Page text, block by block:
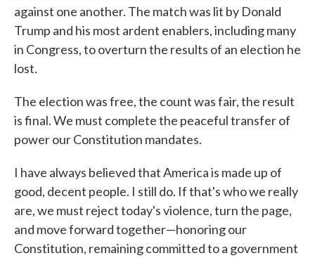
against one another. The match was lit by Donald
Trump and his most ardent enablers, including many
in Congress, to overturn the results of an election he
lost.
The election was free, the count was fair, the result
is final. We must complete the peaceful transfer of
power our Constitution mandates.
I have always believed that America is made up of
good, decent people. I still do. If that's who we really
are, we must reject today's violence, turn the page,
and move forward together—honoring our
Constitution, remaining committed to a government